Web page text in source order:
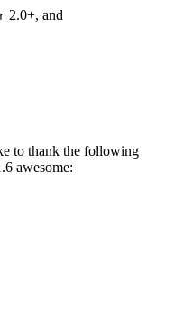
2.0+, and
to thank the following
awesome: